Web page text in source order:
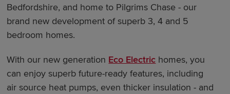
Bedfordshire, and home to Pilgrims Chase - our
brand new development of superb 3, 4 and 5
bedroom homes.
With our new generation Eco Electric homes, you
can enjoy superb future-ready features, including
air source heat pumps, even thicker insulation - and